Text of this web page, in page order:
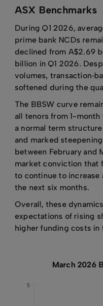
ASX Benchmarks
During Q1 2026,
prime bank NCDs
declined from A$2.69
billion in Q1 2026.
volumes,
softened during the
The BBSW curve
all tenors from 1-
a normal term
and marked
between February and
market conviction that
to continue to increase
the next six months.
Overall, these
expectations of rising
higher funding costs in
March 2026